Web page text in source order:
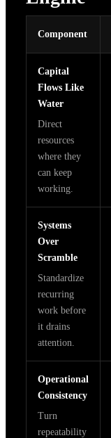
Component
Capital
Flows Like
Water
Direct
resources
where they
can keep
working.
Systems
Over
Scramble
Standardize
recurring
work before
it drains
attention.
Operational
Consistency
Turn
repeatability